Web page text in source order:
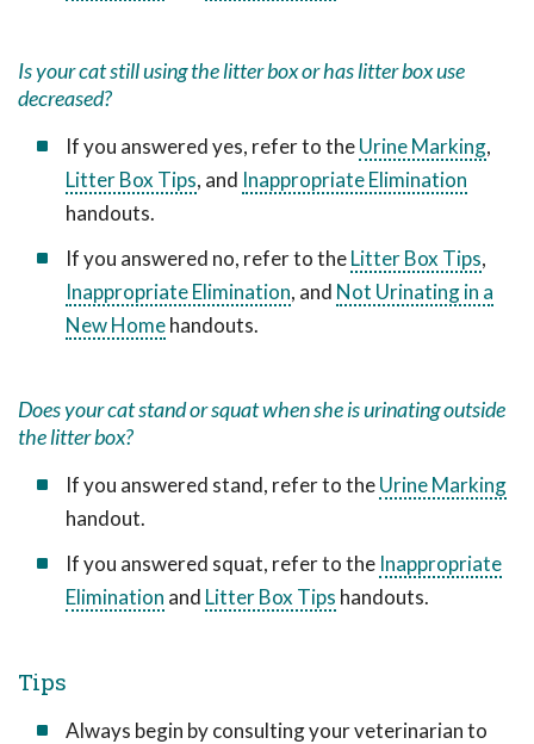
Is your cat still using the litter box or has litter box use
decreased?
If you answered yes, refer to theUrine Marking,
Litter Box Tips, and Inappropriate Elimination
handouts.
If you answered no, refer to theLitter Box Tips,
Inappropriate Elimination, and Not Urinating in a
New Homehandouts.
Does your cat stand or squat when she is urinating outside
the litter box?
If you answered stand, refer to theUrine Marking
handout.
If you answered squat, refer to the Inappropriate
Elimination and Litter Box Tips handouts.
Tips
Always begin by consulting your veterinarian to